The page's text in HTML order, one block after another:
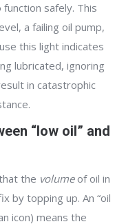
safely. This
a failing oil pump,
this light indicates
lubricated, ignoring
in catastrophic
“low oil” and
the volumeof oil in
by topping up. An “oil
icon) means the